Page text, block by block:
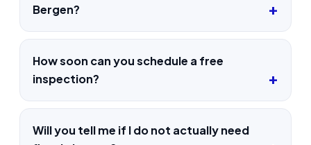
Bergen?
How soon can you schedule a free
inspection?
Will you tell me if I do not actually need